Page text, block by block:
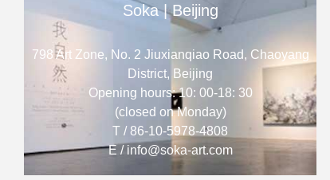
Soka | Beijing
798 Art Zone, No. 2 Jiuxianqiao Road, Chaoyang
District, Beijing
Opening hours: 10: 00-18: 30
(closed on Monday)
T / 86-10-5978-4808
E / info@soka-art.com